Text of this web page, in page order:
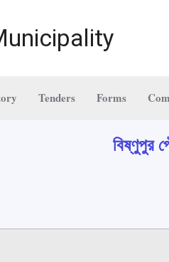
Tenders Forms
বিষ্ণুপুর